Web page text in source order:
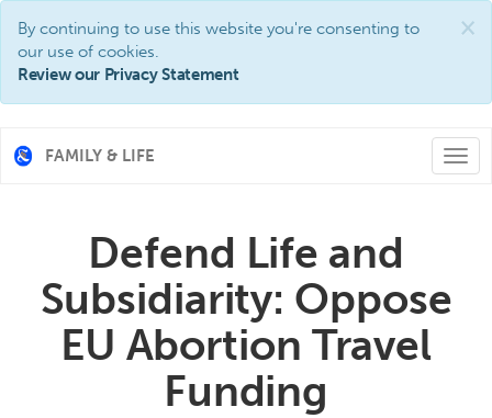
×
By continuing to use this website you're consenting to
our use of cookies.
Review our Privacy Statement
FAMILY & LIFE
Defend Life and
Subsidiarity: Oppose
EU Abortion Travel
Funding